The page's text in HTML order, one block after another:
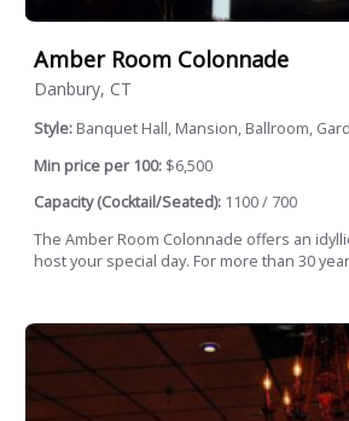
Amber Room Colonnade
Danbury, CT
Style: Banquet Hall, Mansion, Ballroom,
Min price per 100: $6,500
Capacity (Cocktail/Seated): 1100 / 700
The Amber Room Colonnade offers an
host your special day. For more than 30